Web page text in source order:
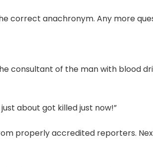
correct anachronym. Any more
consultant of the man with blood
about got killed just now!”
properly accredited reporters.